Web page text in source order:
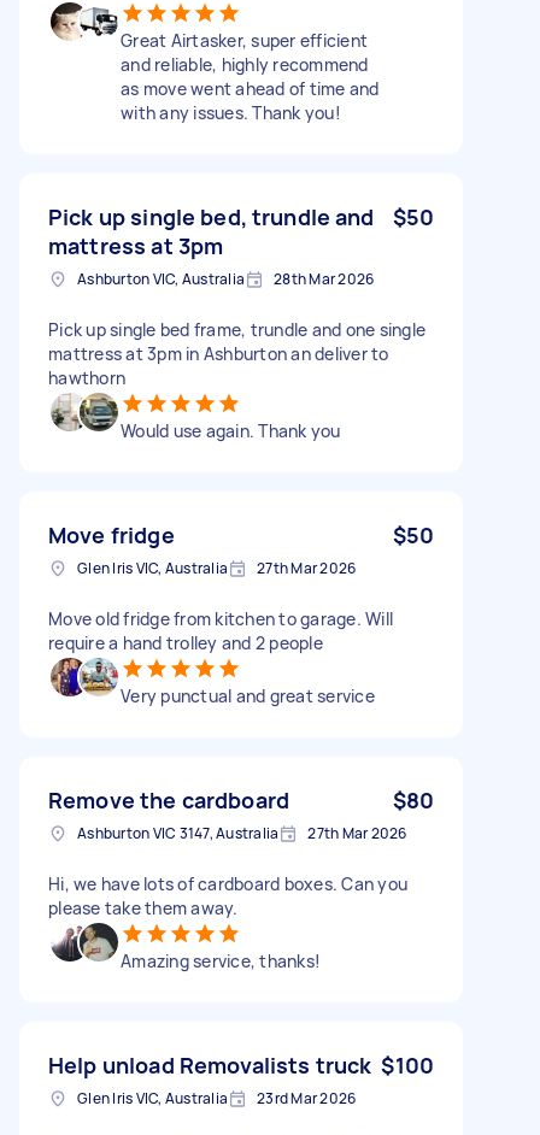
Great Airtasker, super efficient
and reliable, highly recommend
as move went ahead of time and
with any issues. Thank you!
Pick up single bed, trundle and
mattress at 3pm
$50
Ashburton VIC, Australia 28th Mar 2026
Pick up single bed frame, trundle and one single
mattress at 3pm in Ashburton an deliver to
hawthorn
Would use again. Thank you
Move fridge $50
Glen Iris VIC, Australia 27th Mar 2026
Move old fridge from kitchen to garage. Will
require a hand trolley and 2 people
Very punctual and great service
Remove the cardboard $80
Ashburton VIC 3147, Australia 27th Mar 2026
Hi, we have lots of cardboard boxes. Can you
please take them away.
Amazing service, thanks!
Help unload Removalists truck $100
Glen Iris VIC, Australia 23rd Mar 2026